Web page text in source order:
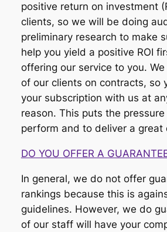
positive return on investment
clients, so we will be doing
preliminary research to make
help you yield a positive ROI
offering our service to you.
of our clients on contracts, so
your subscription with us at
reason. This puts the
perform and to deliver a great
DO YOU OFFER A
In general, we do not offer
rankings because this is
guidelines. However, we do
of our staff will have your